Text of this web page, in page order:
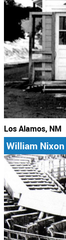
Los Alamos, NM
William Nixon